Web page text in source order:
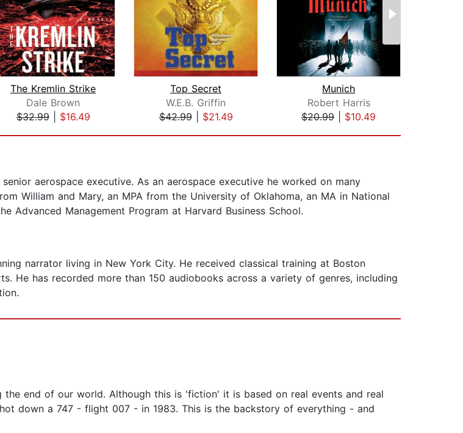
The Kremlin Strike
Dale Brown
$32.99| $16.49
Top Secret
W.E.B. Griffin
$42.99| $21.49
Munich
Robert Harris
$20.99
$10.49
aerospace executive. As an aerospace executive he worked on many
William and Mary, an MPA from the University of Oklahoma, an MA in National
Advanced Management Program at Harvard Business School.
narrator living in New York City. He received classical training at Boston
He has recorded more than 150 audiobooks across a variety of genres, including
end of our world. Although this is 'fiction' it is based on real events and real
down a 747 - flight 007 - in 1983. This is the backstory of everything - and